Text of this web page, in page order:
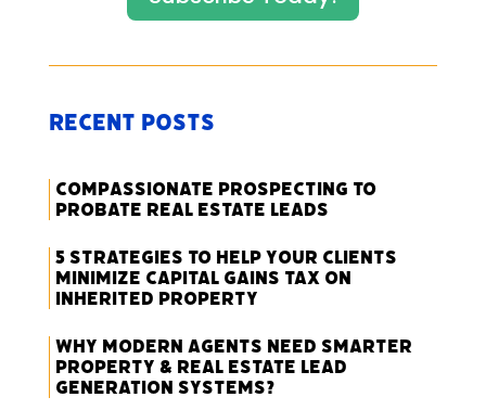
Recent Posts
Compassionate Prospecting to
Probate Real Estate Leads
5 Strategies to Help Your Clients
Minimize Capital Gains Tax on
Inherited Property
Why Modern Agents Need Smarter
Property & Real Estate Lead
Generation Systems?